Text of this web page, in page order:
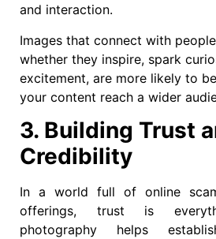
and interaction.
Images that connect with
whether they inspire, spark
excitement, are more likely to
your content reach a wider
3. Building Trust
Credibility
In a world full of online
offerings, trust is
photography helps